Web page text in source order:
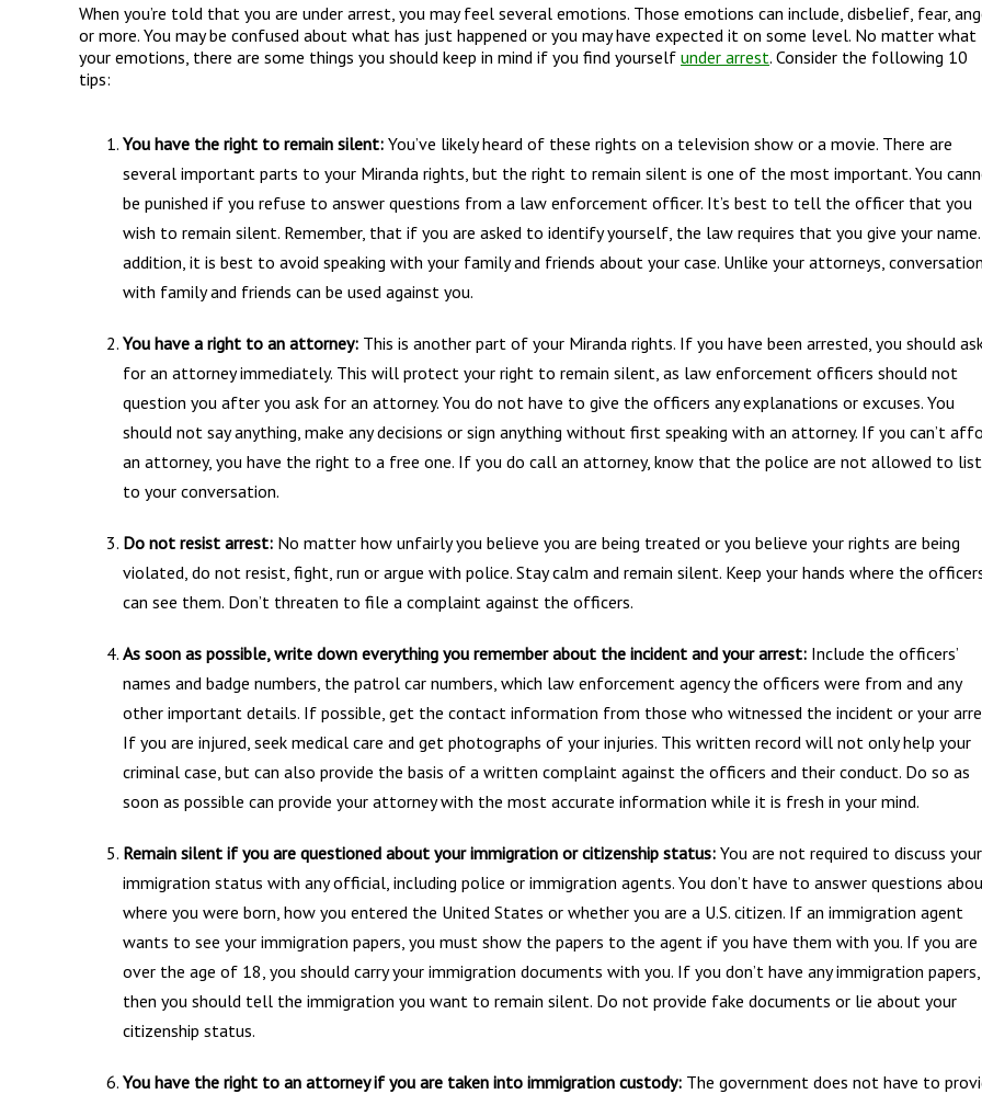
When you’re told that you are under arrest, you may feel several emotions. Those emotions can include, disbelief, fear,
or more. You may be confused about what has just happened or you may have expected it on some level. No matter what
your emotions, there are some things you should keep in mind if you find yourself under arrest. Consider the following 10
tips:
You have the right to remain silent: You’ve likely heard of these rights on a television show or a movie. There are
several important parts to your Miranda rights, but the right to remain silent is one of the most important. You
be punished if you refuse to answer questions from a law enforcement officer. It’s best to tell the officer that you
wish to remain silent. Remember, that if you are asked to identify yourself, the law requires that you give your
addition, it is best to avoid speaking with your family and friends about your case. Unlike your attorneys,
with family and friends can be used against you.
You have a right to an attorney: This is another part of your Miranda rights. If you have been arrested, you should
for an attorney immediately. This will protect your right to remain silent, as law enforcement officers should not
question you after you ask for an attorney. You do not have to give the officers any explanations or excuses. You
should not say anything, make any decisions or sign anything without first speaking with an attorney. If you can’t
an attorney, you have the right to a free one. If you do call an attorney, know that the police are not allowed to
to your conversation.
Do not resist arrest: No matter how unfairly you believe you are being treated or you believe your rights are being
violated, do not resist, fight, run or argue with police. Stay calm and remain silent. Keep your hands where the
can see them. Don’t threaten to file a complaint against the officers.
As soon as possible, write down everything you remember about the incident and your arrest: Include the officers’
names and badge numbers, the patrol car numbers, which law enforcement agency the officers were from and any
other important details. If possible, get the contact information from those who witnessed the incident or your
If you are injured, seek medical care and get photographs of your injuries. This written record will not only help your
criminal case, but can also provide the basis of a written complaint against the officers and their conduct. Do so as
soon as possible can provide your attorney with the most accurate information while it is fresh in your mind.
Remain silent if you are questioned about your immigration or citizenship status: You are not required to discuss your
immigration status with any official, including police or immigration agents. You don’t have to answer questions
where you were born, how you entered the United States or whether you are a U.S. citizen. If an immigration agent
wants to see your immigration papers, you must show the papers to the agent if you have them with you. If you are
over the age of 18, you should carry your immigration documents with you. If you don’t have any immigration papers,
then you should tell the immigration you want to remain silent. Do not provide fake documents or lie about your
citizenship status.
You have the right to an attorney if you are taken into immigration custody: The government does not have to